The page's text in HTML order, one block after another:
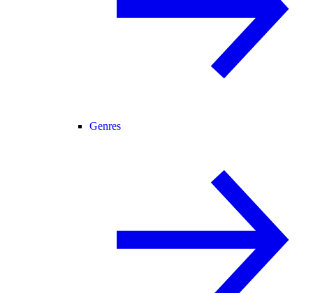
Genres